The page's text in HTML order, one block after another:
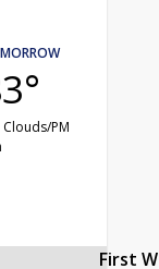
Clouds/PM
First